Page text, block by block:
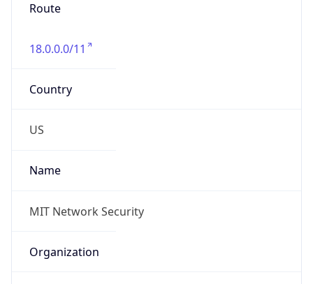
Route
18.0.0.0/11
Country
US
Name
MIT Network Security
Organization